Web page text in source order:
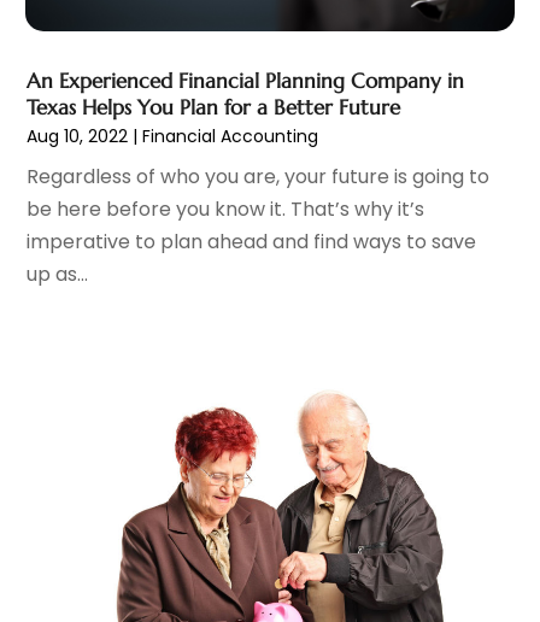
January 2022(1)
October 2021(7)
September 2021
(1)
July 2021(2)
June 2021(1)
May 2021(2)
April 2021
November 2020(4)
(2)
September 2020(1)
August 2020(2)
July 2020(1)
June 2020(1)
May 2020(4)
An Experienced Financial Planning Company in
Texas Helps You Plan for a Better Future
Aug 10, 2022 |Financial Accounting
Regardless of who you are, your future is going to
be here before you know it. That’s why it’s
imperative to plan ahead and find ways to save
up as...